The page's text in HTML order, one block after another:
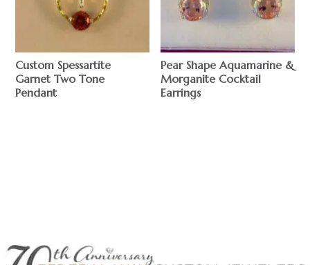
Custom Spessartite
Garnet Two Tone
Pendant
Pear Shape Aquamarine &
Morganite Cocktail
Earrings